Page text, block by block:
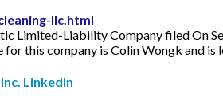
llc.html
Limited-Liability Company filed On
this company is Colin Wongk and
LinkedIn